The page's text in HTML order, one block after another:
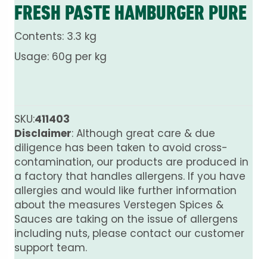
FRESH PASTE HAMBURGER PURE
Contents: 3.3 kg
Usage: 60g per kg
SKU:411403
Disclaimer: Although great care & due
diligence has been taken to avoid cross-
contamination, our products are produced in
a factory that handles allergens. If you have
allergies and would like further information
about the measures Verstegen Spices &
Sauces are taking on the issue of allergens
including nuts, please contact our customer
support team.